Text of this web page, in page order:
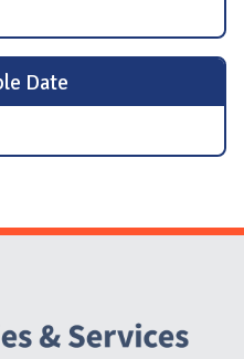
Date
and Social Media